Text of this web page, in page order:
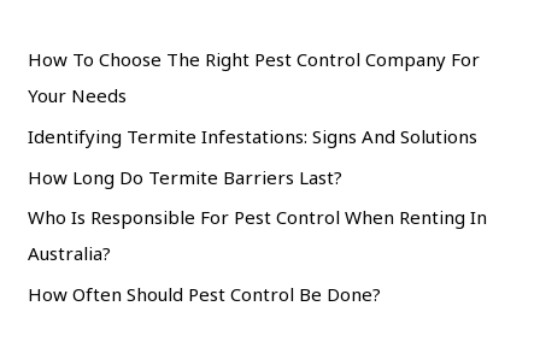
How To Choose The Right Pest Control Company For
Your Needs
Identifying Termite Infestations: Signs And Solutions
How Long Do Termite Barriers Last?
Who Is Responsible For Pest Control When Renting In
Australia?
How Often Should Pest Control Be Done?